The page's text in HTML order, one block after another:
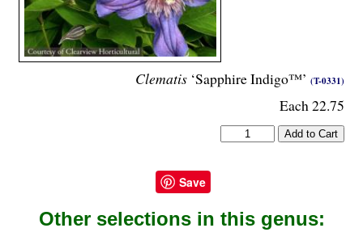
Clematis ‘Sapphire Indigo™’ (T-0331)
Each 22.75
Save
Other selections in this genus: